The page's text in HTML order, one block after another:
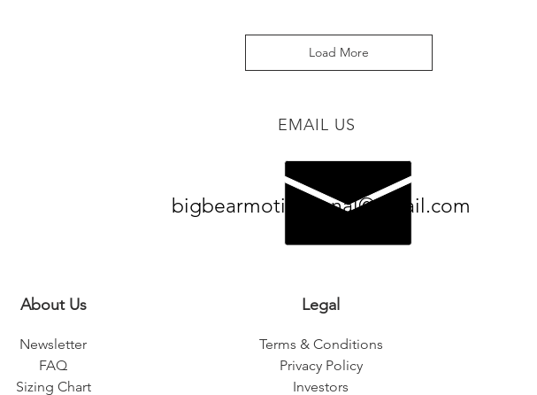
Load More
EMAIL US
bigbearmotivational@gmail.com
About Us
Newsletter
FAQ
Sizing Chart
Legal
Terms & Conditions
Privacy Policy
Investors